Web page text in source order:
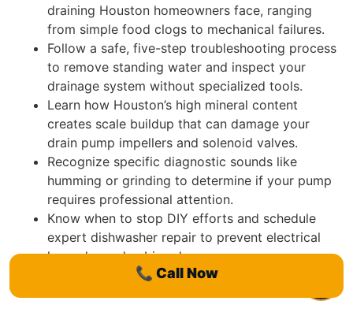
📞 Call Now
draining Houston homeowners face, ranging
from simple food clogs to mechanical failures.
Follow a safe, five-step troubleshooting process
to remove standing water and inspect your
drainage system without specialized tools.
Learn how Houston’s high mineral content
creates scale buildup that can damage your
drain pump impellers and solenoid valves.
Recognize specific diagnostic sounds like
humming or grinding to determine if your pump
requires professional attention.
Know when to stop DIY efforts and schedule
expert dishwasher repair to prevent electrical
hazards or plumbing damage.
Table of Contents